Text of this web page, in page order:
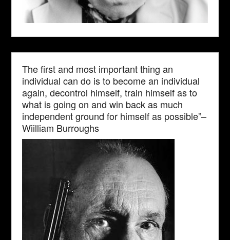
The first and most important thing an
individual can do is to become an individual
again, decontrol himself, train himself as to
what is going on and win back as much
independent ground for himself as possible”–
Wiilliam Burroughs